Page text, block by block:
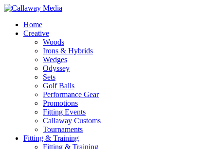
Skip
main
content
Menu
Home
Creative
Woods
Irons & Hybrids
Wedges
Odyssey
Sets
Golf Balls
Performance Gear
Promotions
Fitting Events
Callaway Customs
Tournaments
Fitting & Training
Fitting & Training